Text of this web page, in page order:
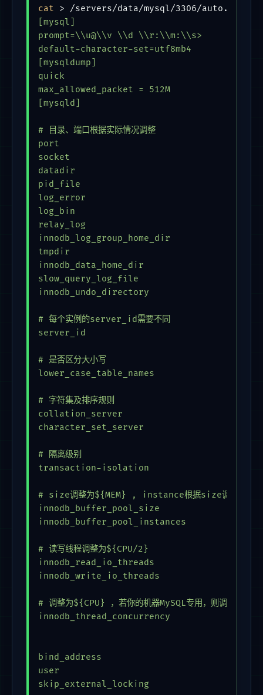
cat > /servers/data/mysql/3306/auto.cnf
[mysql]
prompt=\\u@\\v \\d \\r:\\m:\\s>
default-character-set=utf8mb4
[mysqldump]
quick
max_allowed_packet = 512M
[mysqld]
# 目录、端口根据实际情况调整
port                                     =
socket                                   = /
datadir                                  = /
pid_file                                 = /
log_error                                = /
log_bin                                  = /
relay_log                                = /
innodb_log_group_home_dir                =
tmpdir                                   = /
innodb_data_home_dir                     = /
slow_query_log_file                      = /
innodb_undo_directory                    = /
# 每个实例的server_id需要不同
server_id                                =
# 是否区分大小写
lower_case_table_names                   =
# 字符集及排序规则
collation_server                         =
character_set_server                     =
# 隔离级别
transaction-isolation                    =
# size调整为${MEM} , instance根据
innodb_buffer_pool_size                  =
innodb_buffer_pool_instances             =
# 读写线程调整为${CPU/
innodb_read_io_threads                   =
innodb_write_io_threads                  =
# 调整为${CPU} ，若你的机器
innodb_thread_concurrency
bind_address
user                                     =
skip_external_locking